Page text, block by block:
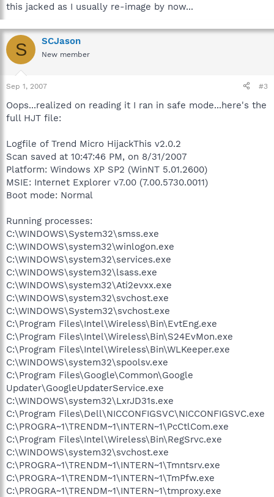
this jacked as I usually re-image by now...
S SCJason
New member
Sep 1, 2007 #3
Oops...realized on reading it I ran in safe mode...here's the
full HJT file:
Logfile of Trend Micro HijackThis v2.0.2
Scan saved at 10:47:46 PM, on 8/31/2007
Platform: Windows XP SP2 (WinNT 5.01.2600)
MSIE: Internet Explorer v7.00 (7.00.5730.0011)
Boot mode: Normal
Running processes:
C:\WINDOWS\System32\smss.exe
C:\WINDOWS\system32\winlogon.exe
C:\WINDOWS\system32\services.exe
C:\WINDOWS\system32\lsass.exe
C:\WINDOWS\system32\Ati2evxx.exe
C:\WINDOWS\system32\svchost.exe
C:\WINDOWS\System32\svchost.exe
C:\Program Files\Intel\Wireless\Bin\EvtEng.exe
C:\Program Files\Intel\Wireless\Bin\S24EvMon.exe
C:\Program Files\Intel\Wireless\Bin\WLKeeper.exe
C:\WINDOWS\system32\spoolsv.exe
C:\Program Files\Google\Common\Google
Updater\GoogleUpdaterService.exe
C:\WINDOWS\system32\LxrJD31s.exe
C:\Program Files\Dell\NICCONFIGSVC\NICCONFIGSVC.exe
C:\PROGRA~1\TRENDM~1\INTERN~1\PcCtlCom.exe
C:\Program Files\Intel\Wireless\Bin\RegSrvc.exe
C:\WINDOWS\system32\svchost.exe
C:\PROGRA~1\TRENDM~1\INTERN~1\Tmntsrv.exe
C:\PROGRA~1\TRENDM~1\INTERN~1\TmPfw.exe
C:\PROGRA~1\TRENDM~1\INTERN~1\tmproxy.exe